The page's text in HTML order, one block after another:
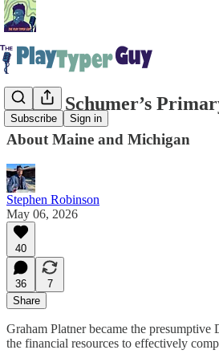
Subscribe Sign in
Chuck Schumer’s
About Maine and Michigan
Stephen Robinson
May 06, 2026
40
36
7
Share
Graham Platner became the
the financial resources to effectively